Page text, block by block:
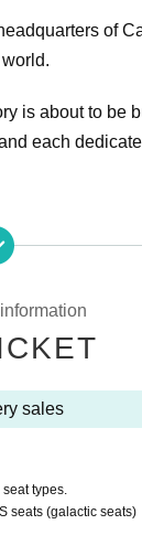
of
is about to be
each
Eyes -But the
from JR Ebisu
galileo
sales
types.
seats (galactic seats)